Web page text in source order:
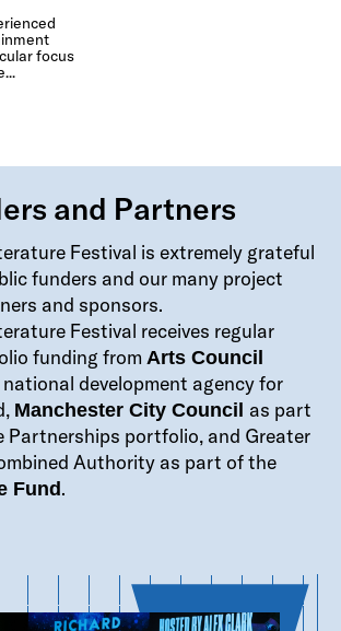
focus
and Partners
Festival is extremely grateful
funders and our many project
and sponsors.
Festival receives regular
funding from Arts Council
development agency for
Manchester City Council as part
Partnerships portfolio, and Greater
Authority as part of the
Fund.